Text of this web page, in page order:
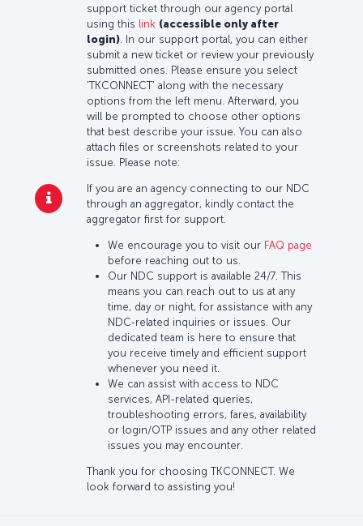
support ticket through our agency portal
using this link (accessible only after
login) . In our support portal, you can either
submit a new ticket or review your previously
submitted ones. Please ensure you select
'TKCONNECT' along with the necessary
options from the left menu. Afterward, you
will be prompted to choose other options
that best describe your issue. You can also
attach files or screenshots related to your
issue. Please note:
If you are an agency connecting to our NDC
through an aggregator, kindly contact the
aggregator first for support.
We encourage you to visit our FAQ page
before reaching out to us.
Our NDC support is available 24/7. This
means you can reach out to us at any
time, day or night, for assistance with any
NDC-related inquiries or issues. Our
dedicated team is here to ensure that
you receive timely and efficient support
whenever you need it.
We can assist with access to NDC
services, API-related queries,
troubleshooting errors, fares, availability
or login/OTP issues and any other related
issues you may encounter.
Thank you for choosing TKCONNECT. We
look forward to assisting you!